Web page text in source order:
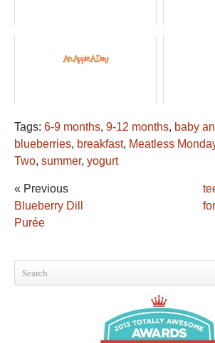
An Apple A Day
Tags: 6-9 months, 9-12 months, baby
blueberries, breakfast, Meatless
Two, summer, yogurt
« Previous
Blueberry Dill
Purée